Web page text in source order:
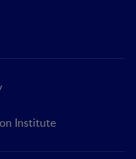
Institute